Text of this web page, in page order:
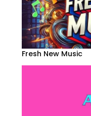
Fresh New Music